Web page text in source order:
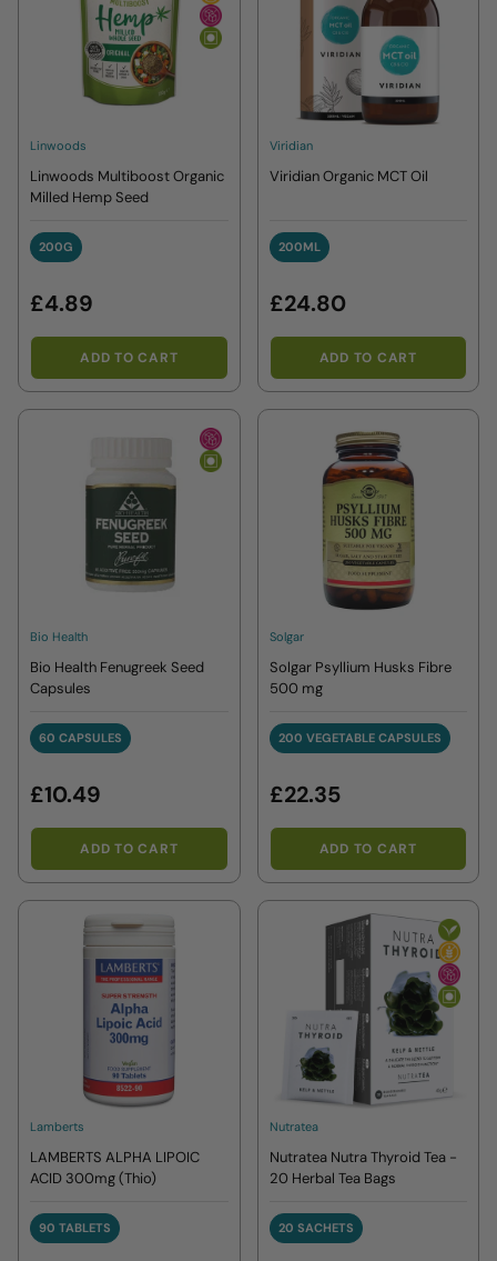
Linwoods
Linwoods Multiboost Organic
Milled Hemp Seed
200G
200G
£4.89
ADD TO CART
Viridian
Viridian Organic MCT Oil
200ML
200ML
£24.80
ADD TO CART
Bio Health
Bio Health Fenugreek Seed
Capsules
60 CAPSULES
60 CAPSULES
£10.49
ADD TO CART
Solgar
Solgar Psyllium Husks Fibre
500 mg
200 VEGETABLE CAPSULES
200 VEGETABLE
£22.35
ADD TO CART
Lamberts
LAMBERTS ALPHA LIPOIC
ACID 300mg (Thio)
90 TABLETS
90 TABLETS
Nutratea
Nutratea Nutra Thyroid Tea -
20 Herbal Tea Bags
20 SACHETS
20 SACHETS